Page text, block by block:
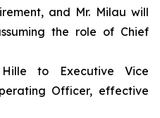
and Mr. Milau will
the role of Chief
to Executive Vice
Officer, effective